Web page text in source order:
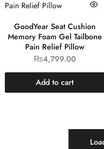
GoodYear Seat Cushion
Memory Foam Gel Tailbone
Pain Relief Pillow
₨4,799.00
Add to cart